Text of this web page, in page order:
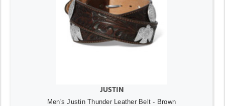
JUSTIN
Men's Justin Thunder Leather Belt - Brown